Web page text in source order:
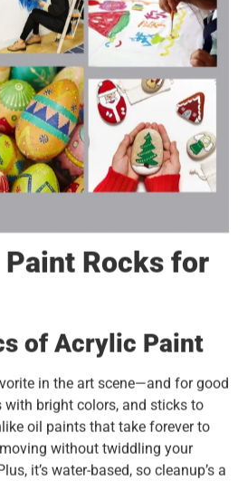
Rocks for
of Acrylic Paint
in the art scene—and for good
with bright colors, and sticks to
oil paints that take forever to
without twiddling your
it’s water-based, so cleanup’s a